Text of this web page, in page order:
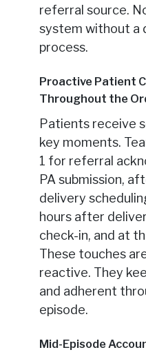
referral source.
system without a
process.
Proactive Patient
Throughout the
Patients receive
key moments.
1 for referral
PA submission,
delivery
hours after
check-in, and at
These touches
reactive. They
and adherent
episode.
Mid-Episode